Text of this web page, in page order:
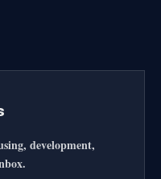
development,